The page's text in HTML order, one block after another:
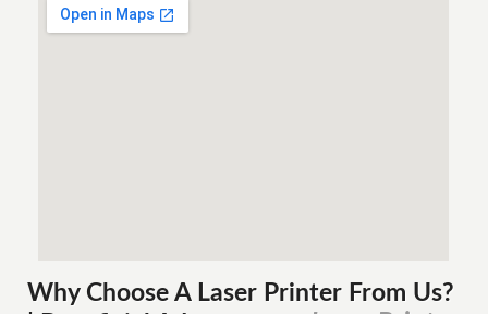
Why Choose A Laser Printer From Us?